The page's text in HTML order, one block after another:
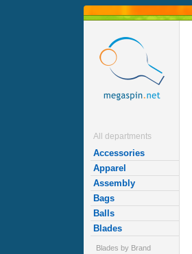
All departments
Accessories
Apparel
Assembly
Bags
Balls
Blades
Blades by Brand